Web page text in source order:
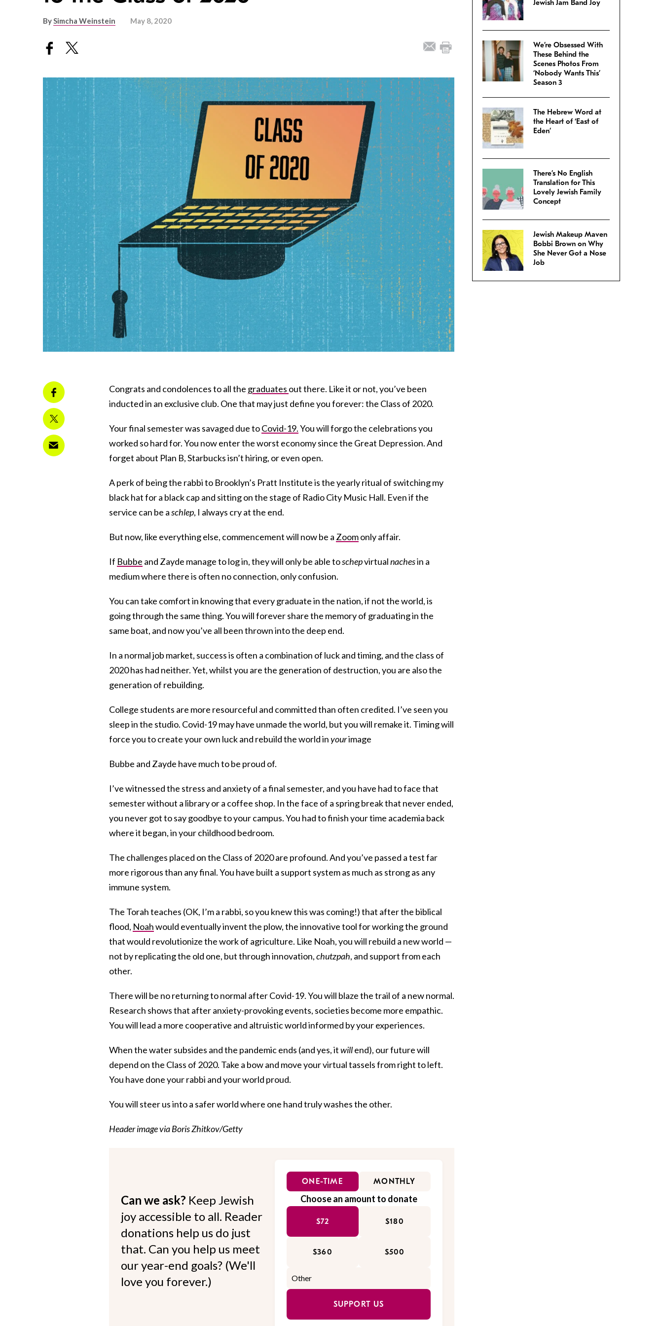
BySimcha Weinstein May 8, 2020
Congrats and condolences to all the graduates out there. Like it or not, you’ve been
inducted in an exclusive club. One that may just define you forever: the Class of 2020.
Your final semester was savaged due toCovid-19.You will forgo the celebrations you
worked so hard for. You now enter the worst economy since the Great Depression. And
forget about Plan B, Starbucks isn’t hiring, or even open.
A perk of being the rabbi to Brooklyn’s Pratt Institute is the yearly ritual of switching my
black hat for a black cap and sitting on the stage of Radio City Music Hall. Even if the
service can be aschlep, I always cry at the end.
But now, like everything else, commencement will now be a Zoomonly affair.
If Bubbe and Zayde manage to log in, they will only be able toschepvirtualnachesin a
medium where there is often no connection, only confusion.
You can take comfort in knowing that every graduate in the nation, if not the world, is
going through the same thing. You will forever share the memory of graduating in the
same boat, and now you’ve all been thrown into the deep end.
In a normal job market, success is often a combination of luck and timing, and the class of
2020 has had neither. Yet, whilst you are the generation of destruction, you are also the
generation of rebuilding.
College students are more resourceful and committed than often credited. I’ve seen you
sleep in the studio. Covid-19 may have unmade the world, but you will remake it. Timing will
force you to create your own luck and rebuild the world inyourimage
Bubbe and Zayde have much to be proud of.
I’ve witnessed the stress and anxiety of a final semester, and you have had to face that
semester without a library or a coffee shop. In the face of a spring break that never ended,
you never got to say goodbye to your campus. You had to finish your time academia back
where it began, in your childhood bedroom.
The challenges placed on the Class of 2020 are profound. And you’ve passed a test far
more rigorous than any final. You have built a support system as much as strong as any
immune system.
The Torah teaches (OK, I’m a rabbi, so you knew this was coming!) that after the biblical
flood, Noahwould eventually invent the plow, the innovative tool for working the ground
that would revolutionize the work of agriculture. Like Noah, you will rebuild a new world —
not by replicating the old one, but through innovation,chutzpah, and support from each
other.
There will be no returning to normal after Covid-19. You will blaze the trail of a new normal.
Research shows that after anxiety-provoking events, societies become more empathic.
You will lead a more cooperative and altruistic world informed by your experiences.
When the water subsides and the pandemic ends (and yes, itwillend), our future will
depend on the Class of 2020. Take a bow and move your virtual tassels from right to left.
You have done your rabbi and your world proud.
You will steer us into a safer world where one hand truly washes the other.
Header image via Boris Zhitkov/Getty
Can we ask? Keep Jewish
joy accessible to all. Reader
donations help us do just
that. Can you help us meet
our year-end goals? (We'll
love you forever.)
ONE-TIME MONTHLY
Choose an amount to donate
$72 $180
$360 $500
SUPPORT US
Jewish Jam Band Joy
We’re Obsessed With
These Behind the
Scenes Photos From
‘Nobody Wants This’
Season 3
The Hebrew Word at
the Heart of ‘East of
Eden’
There’s No English
Translation for This
Lovely Jewish Family
Concept
Jewish Makeup Maven
Bobbi Brown on Why
She Never Got a Nose
Job